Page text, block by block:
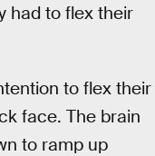
had to flex their
to flex their
face. The brain
to ramp up